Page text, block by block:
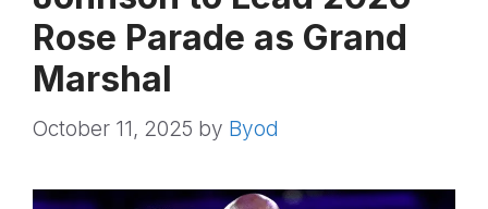
Rose Parade as Grand
Marshal
October 11, 2025 by Byod